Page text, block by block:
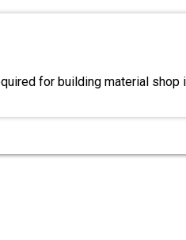
for building material shop